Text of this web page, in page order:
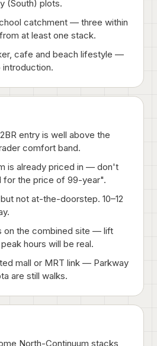
(South) plots.
catchment — three within
at least one stack.
cafe and beach lifestyle —
introduction.
entry is well above the
comfort band.
is already priced in — don't
the price of 99-year".
not at-the-doorstep. 10–12
on the combined site — lift
hours will be real.
mall or MRT link — Parkway
are still walks.
North-Continuum stacks